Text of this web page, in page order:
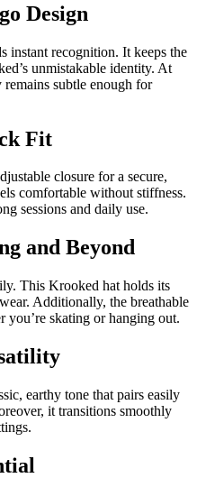
Design
instant recognition. It keeps the
unmistakable identity. At
subtle enough for
Fit
closure for a secure,
comfortable without stiffness.
sessions and daily use.
and Beyond
This Krooked hat holds its
Additionally, the breathable
you’re skating or hanging out.
earthy tone that pairs easily
it transitions smoothly